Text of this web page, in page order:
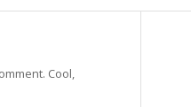
Cool,